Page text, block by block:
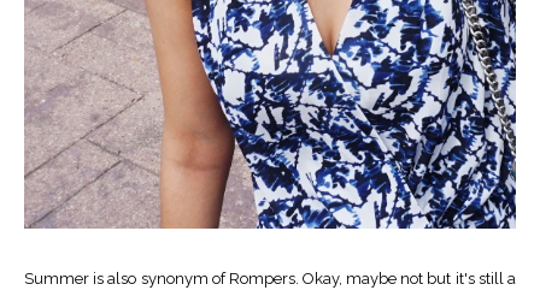
Summer is also synonym of Rompers. Okay, maybe not but it's still a